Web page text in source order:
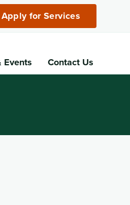
Apply for Services
Events Contact Us